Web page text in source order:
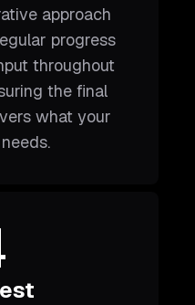
approach
progress
throughout
the final
what your